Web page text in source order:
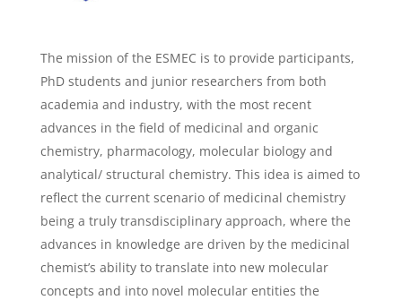
The mission of the ESMEC is to provide participants,
PhD students and junior researchers from both
academia and industry, with the most recent
advances in the field of medicinal and organic
chemistry, pharmacology, molecular biology and
analytical/ structural chemistry. This idea is aimed to
reflect the current scenario of medicinal chemistry
being a truly transdisciplinary approach, where the
advances in knowledge are driven by the medicinal
chemist’s ability to translate into new molecular
concepts and into novel molecular entities the